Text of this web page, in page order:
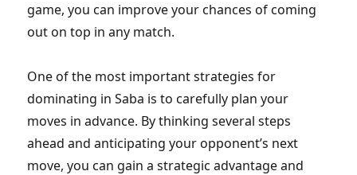
game, you can improve your chances of coming
out on top in any match.
One of the most important strategies for
dominating in Saba is to carefully plan your
moves in advance. By thinking several steps
ahead and anticipating your opponent’s next
move, you can gain a strategic advantage and